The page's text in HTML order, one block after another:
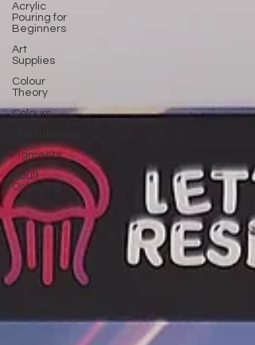
Acrylic
Pouring for
Beginners
Art
Supplies
Colour
Theory
Colours
Pigments
Adult
Colouring